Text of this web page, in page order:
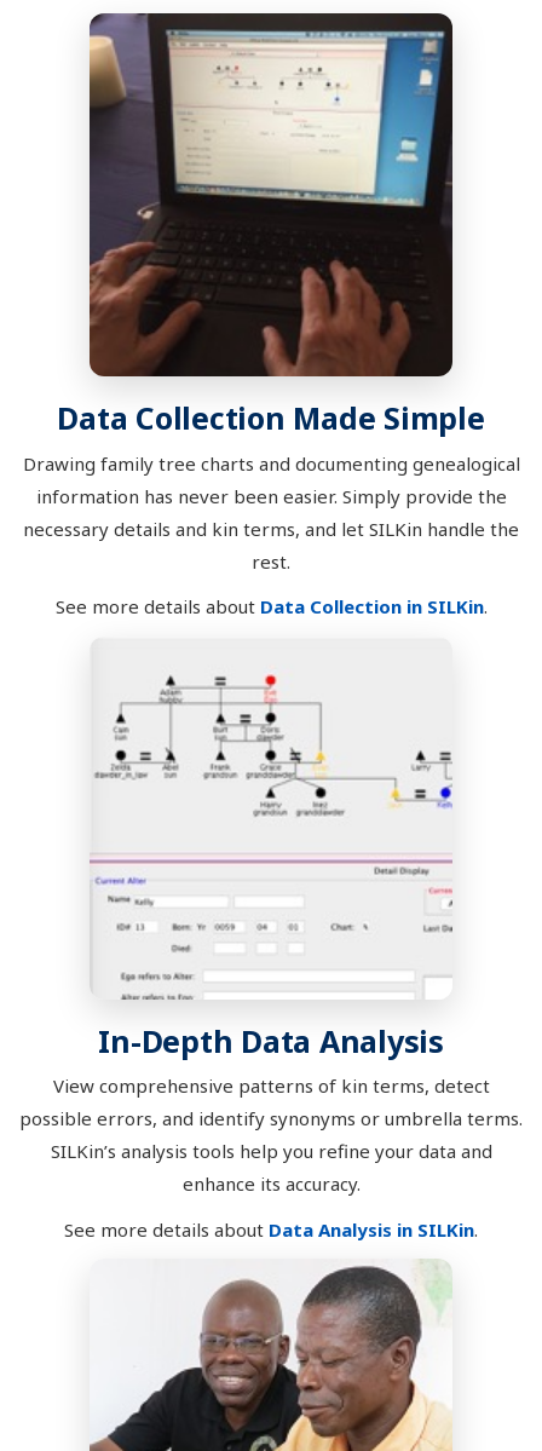
Data Collection Made Simple
Drawing family tree charts and documenting genealogical
information has never been easier. Simply provide the
necessary details and kin terms, and let SILKin handle the
rest.
See more details about Data Collection in SILKin.
In-Depth Data Analysis
View comprehensive patterns of kin terms, detect
possible errors, and identify synonyms or umbrella terms.
SILKin’s analysis tools help you refine your data and
enhance its accuracy.
See more details about Data Analysis in SILKin.